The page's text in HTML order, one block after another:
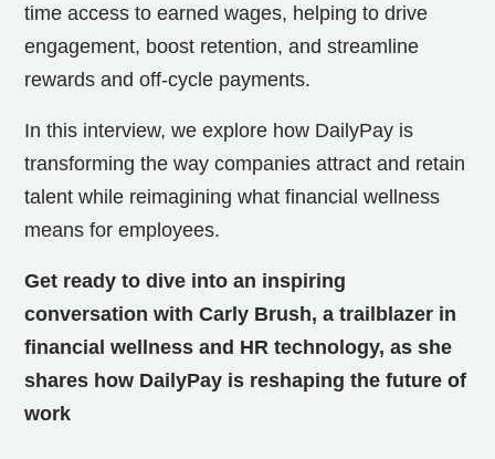
time access to earned wages, helping to drive
engagement, boost retention, and streamline
rewards and off-cycle payments.
In this interview, we explore how DailyPay is
transforming the way companies attract and retain
talent while reimagining what financial wellness
means for employees.
Get ready to dive into an inspiring
conversation with Carly Brush, a trailblazer in
financial wellness and HR technology, as she
shares how DailyPay is reshaping the future of
work